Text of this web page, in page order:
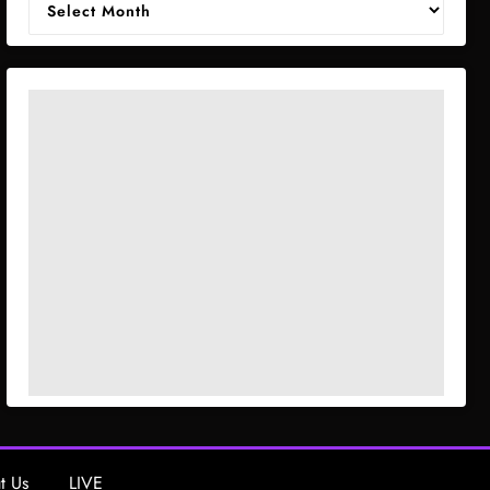
Us LIVE